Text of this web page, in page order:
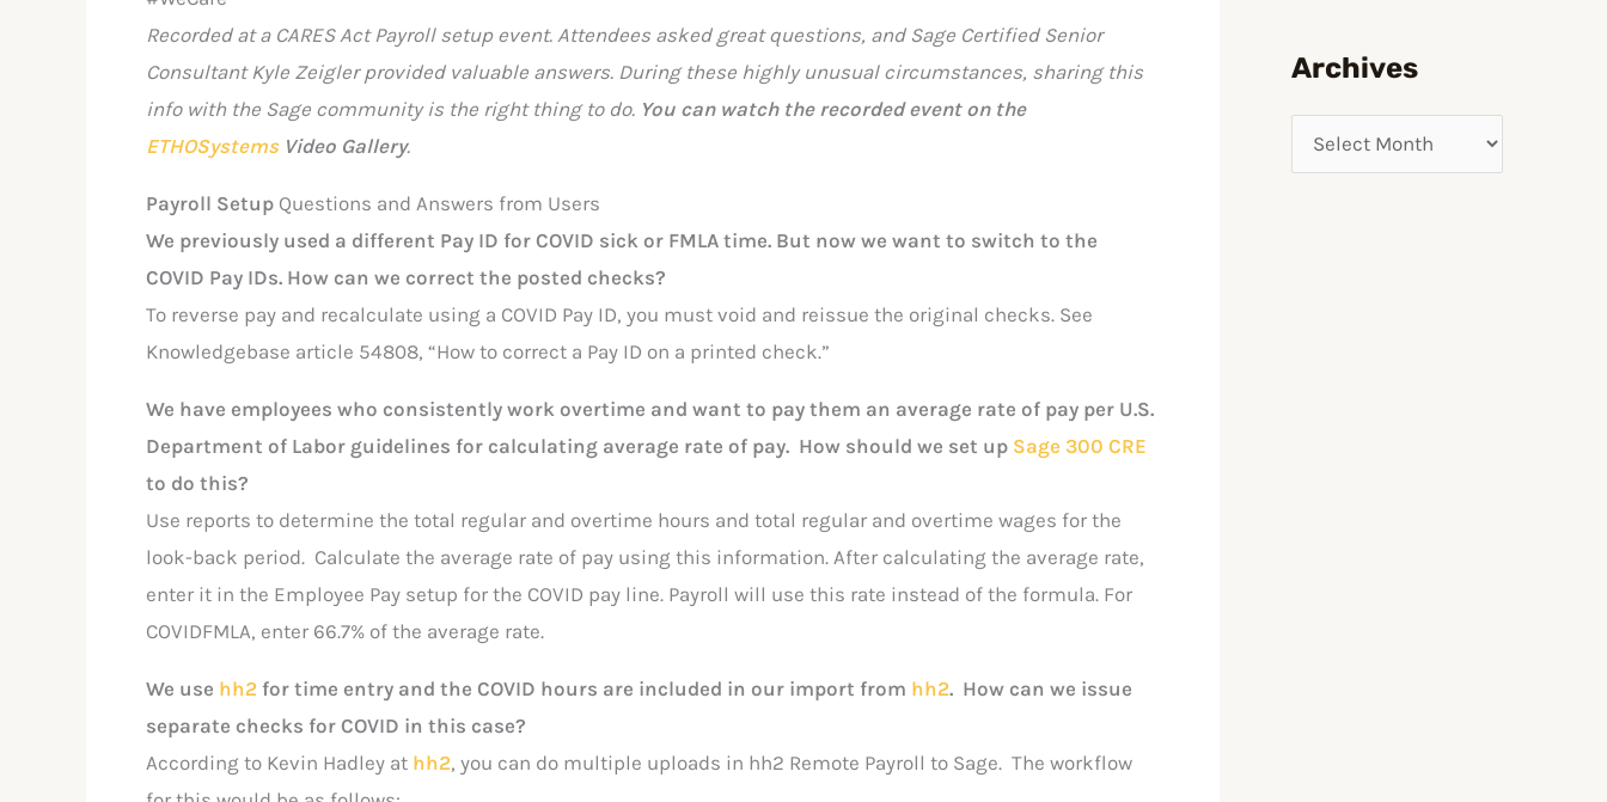
Recorded at a CARES Act Payroll setup event. Attendees asked great questions, and Sage Certified Senior
Consultant Kyle Zeigler provided valuable answers. During these highly unusual circumstances, sharing this
info with the Sage community is the right thing to do. You can watch the recorded event on the
ETHOSystemsVideo Gallery.
Payroll Setup Questions and Answers from Users
We previously used a different Pay ID for COVID sick or FMLA time. But now we want to switch to the
COVID Pay IDs. How can we correct the posted checks?
To reverse pay and recalculate using a COVID Pay ID, you must void and reissue the original checks. See
Knowledgebase article 54808, “How to correct a Pay ID on a printed check.”
We have employees who consistently work overtime and want to pay them an average rate of pay per U.S.
Department of Labor guidelines for calculating average rate of pay. How should we set up Sage 300 CRE
to do this?
Use reports to determine the total regular and overtime hours and total regular and overtime wages for the
look-back period. Calculate the average rate of pay using this information. After calculating the average rate,
enter it in the Employee Pay setup for the COVID pay line. Payroll will use this rate instead of the formula. For
COVIDFMLA, enter 66.7% of the average rate.
We use hh2 for time entry and the COVID hours are included in our import from hh2. How can we issue
separate checks for COVID in this case?
According to Kevin Hadley at hh2, you can do multiple uploads in hh2 Remote Payroll to Sage. The workflow
o
r
Archives